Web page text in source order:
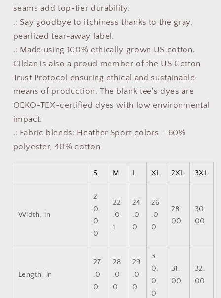
seams add top-tier durability.
.: Say goodbye to itchiness thanks to the gray,
pearlized tear-away label.
.: Made using 100% ethically grown US cotton.
Gildan is also a proud member of the US Cotton
Trust Protocol ensuring ethical and sustainable
means of production. The blank tee's dyes are
OEKO-TEX-certified dyes with low environmental
impact.
.: Fabric blends: Heather Sport colors - 60%
polyester, 40% cotton
S M L XL 2XL 3XL
Width, in
2
0.
0
0
22
.0
1
24
.0
0
26
.0
0
28.
00
30.
00
Length, in
27
.0
0
28
.0
0
29
.0
0
3
0.
0
0
31.
00
32.
00